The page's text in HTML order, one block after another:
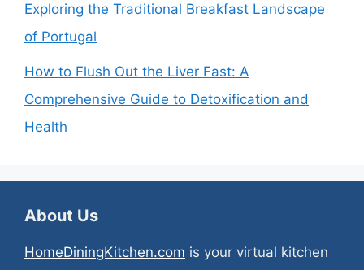
Exploring the Traditional Breakfast Landscape
of Portugal
How to Flush Out the Liver Fast: A
Comprehensive Guide to Detoxification and
Health
About Us
HomeDiningKitchen.com is your virtual kitchen